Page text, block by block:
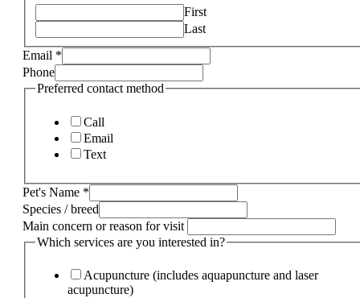
First
Last
Email *
Phone
Preferred contact method
Call
Email
Text
Pet's Name *
Species / breed
Main concern or reason for visit
Which services are you interested in?
Acupuncture (includes aquapuncture and laser
acupuncture)